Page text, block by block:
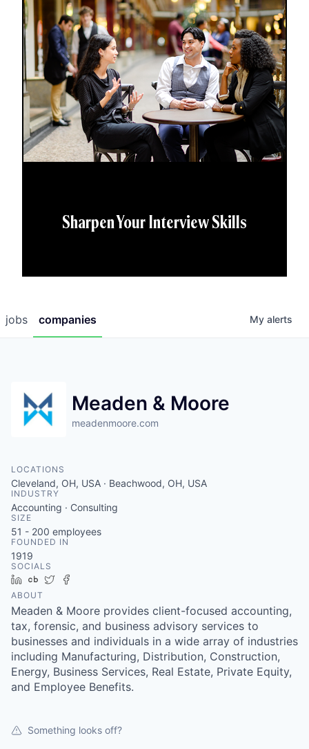
Sharpen Your Interview Skills
jobs companies My alerts
Meaden & Moore
meadenmoore.com
LOCATIONS
Cleveland, OH, USA · Beachwood, OH, USA
INDUSTRY
Accounting · Consulting
SIZE
51 - 200 employees
FOUNDED IN
1919
SOCIALS
LinkedIn
Crunchbase
Twitter
ABOUT
Meaden & Moore provides client-focused accounting,
tax, forensic, and business advisory services to
businesses and individuals in a wide array of industries
including Manufacturing, Distribution, Construction,
Energy, Business Services, Real Estate, Private Equity,
and Employee Benefits.
Something looks off?